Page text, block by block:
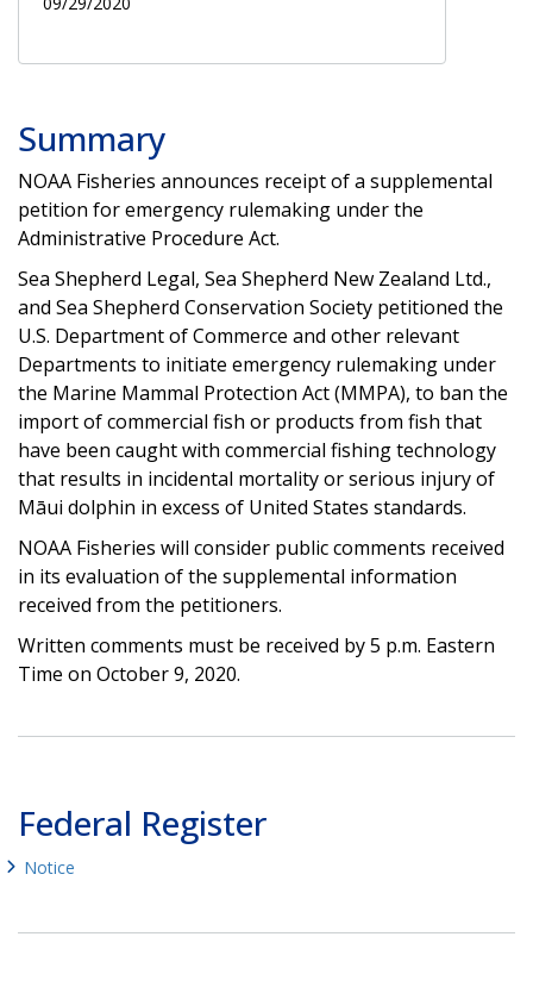
Summary
NOAA Fisheries announces receipt of a supplemental
petition for emergency rulemaking under the
Administrative Procedure Act.
Sea Shepherd Legal, Sea Shepherd New Zealand Ltd.,
and Sea Shepherd Conservation Society petitioned the
U.S. Department of Commerce and other relevant
Departments to initiate emergency rulemaking under
the Marine Mammal Protection Act (MMPA), to ban the
import of commercial fish or products from fish that
have been caught with commercial fishing technology
that results in incidental mortality or serious injury of
Māui dolphin in excess of United States standards.
NOAA Fisheries will consider public comments received
in its evaluation of the supplemental information
received from the petitioners.
Written comments must be received by 5 p.m. Eastern
Time on October 9, 2020.
Federal Register
Notice